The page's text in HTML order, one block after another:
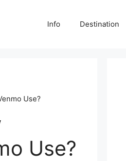
Info Destination
Use?
Use?